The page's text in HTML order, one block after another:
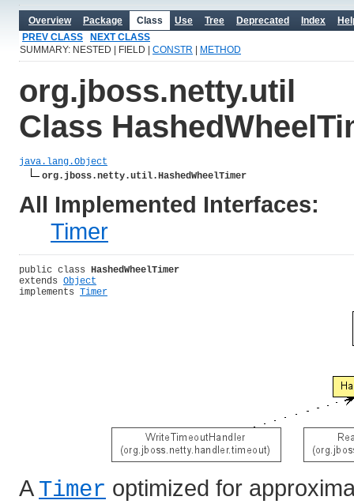
Overview Package Class Use Tree Deprecated Index
PREV CLASS
NEXT CLASS
SUMMARY: NESTED | FIELD | CONSTR METHOD
org.jboss.netty.util
Class
java.lang.Object
org.jboss.netty.util.HashedWheelTimer
All Implemented Interfaces:
Timer
public class HashedWheelTimer
extends Object
implements Timer
A Timer optimized for